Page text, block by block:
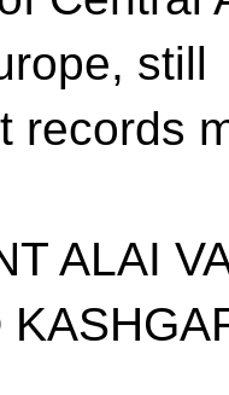
still
records
ALAI